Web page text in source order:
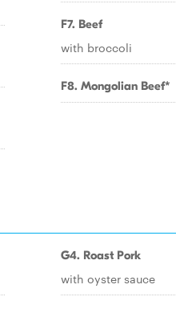
F7. Beef
with broccoli
F8. Mongolian Beef*
G4. Roast Pork
with oyster sauce